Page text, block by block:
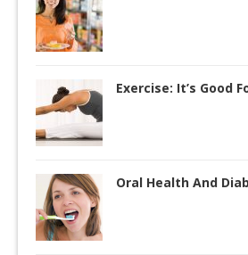
Exercise: It’s Good
Oral Health And